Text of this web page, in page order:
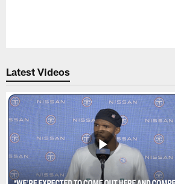
Latest Videos